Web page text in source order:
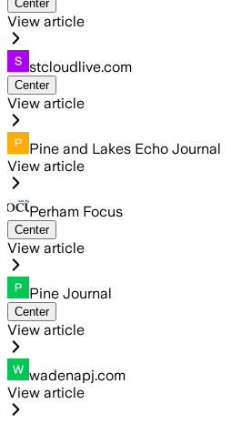
Center
View article
stcloudlive.com
Center
View article
Pine and Lakes Echo Journal
View article
Perham Focus
Center
View article
Pine Journal
Center
View article
wadenapj.com
View article